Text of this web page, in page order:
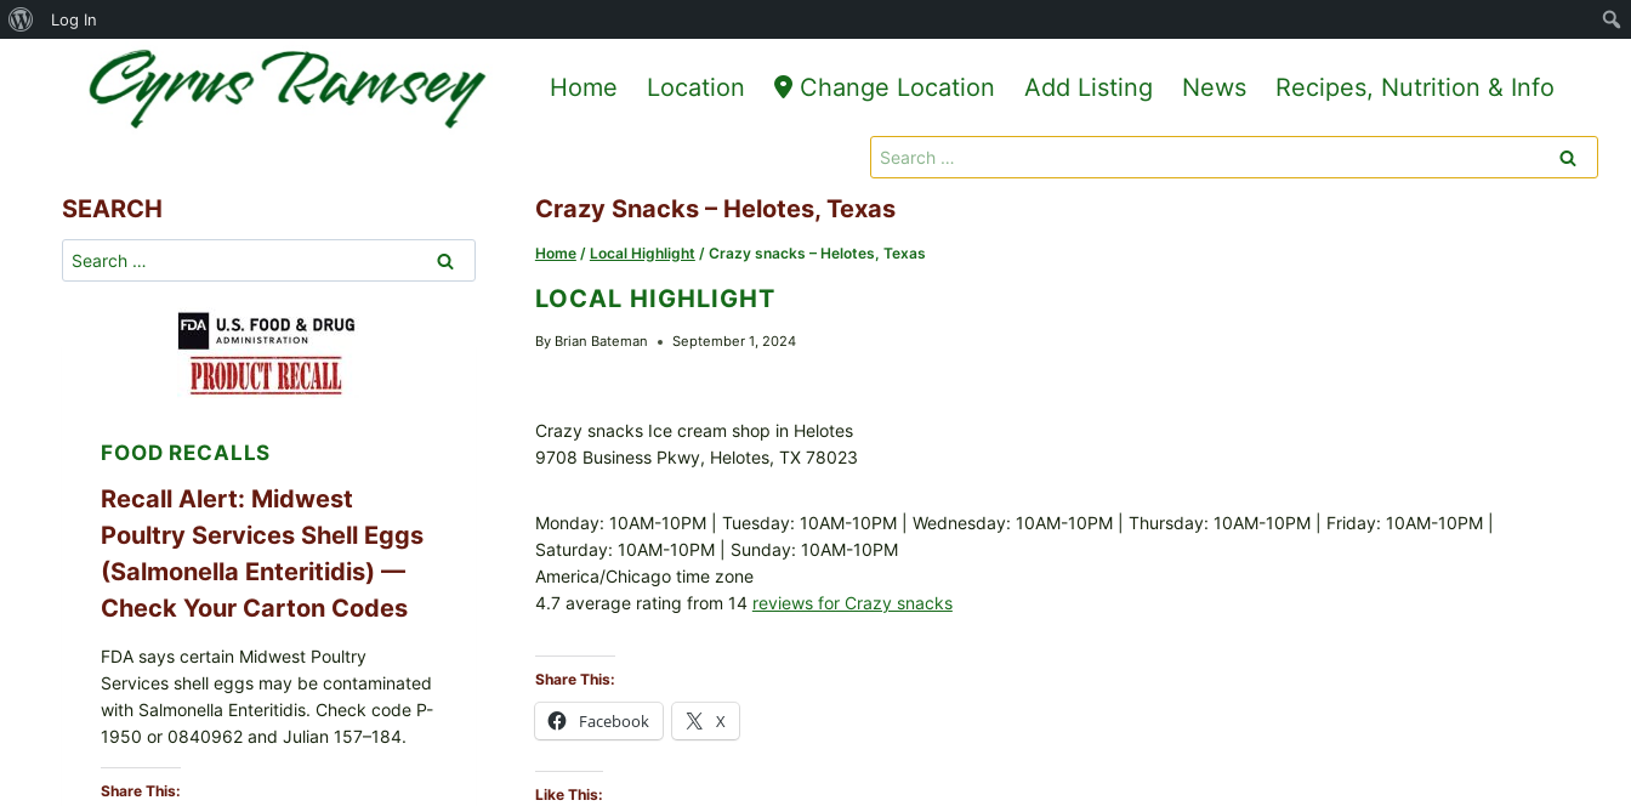
About
WordPress
Log In
Home Location Change Location Add Listing News Recipes, Nutrition & Info
Search
for:
Crazy Snacks – Helotes, Texas
Home / Local Highlight / Crazy snacks – Helotes, Texas
LOCAL HIGHLIGHT
By Brian Bateman September 1, 2024
Crazy snacks Ice cream shop in Helotes
9708 Business Pkwy, Helotes, TX 78023
Monday: 10AM-10PM | Tuesday: 10AM-10PM | Wednesday: 10AM-10PM | Thursday: 10AM-10PM | Friday: 10AM-10PM |
Saturday: 10AM-10PM | Sunday: 10AM-10PM
America/Chicago time zone
4.7 average rating from 14 reviews for Crazy snacks
Share This:
Facebook X
Like This:
SEARCH
Search
for:
FOOD RECALLS
Recall Alert: Midwest
Poultry Services Shell Eggs
(Salmonella Enteritidis) —
Check Your Carton Codes
FDA says certain Midwest Poultry
Services shell eggs may be contaminated
with Salmonella Enteritidis. Check code P-
1950 or 0840962 and Julian 157–184.
Share This: